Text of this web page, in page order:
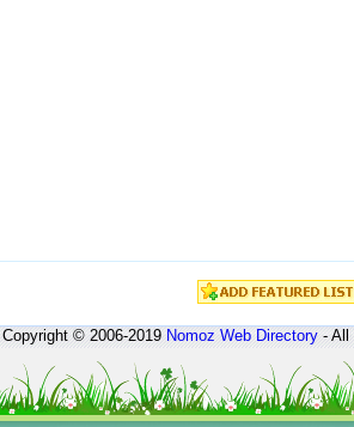
Copyright © 2006-2019Nomoz Web Directory- All